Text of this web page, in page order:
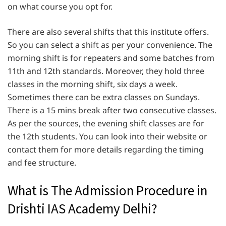
on what course you opt for.
There are also several shifts that this institute offers.
So you can select a shift as per your convenience. The
morning shift is for repeaters and some batches from
11th and 12th standards. Moreover, they hold three
classes in the morning shift, six days a week.
Sometimes there can be extra classes on Sundays.
There is a 15 mins break after two consecutive classes.
As per the sources, the evening shift classes are for
the 12th students. You can look into their website or
contact them for more details regarding the timing
and fee structure.
What is The Admission Procedure in
Drishti IAS Academy Delhi?